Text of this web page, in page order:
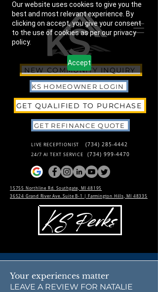
Our website uses cookies to give you the
best and most relevant experience. By
clicking on accept, you give your consent
to the use of cookies as per our privacy
policy.
Accept
NEW COMMUNITY INQUIRY
KS HOMEOWNER LOGIN
GET QUALIFIED TO PURCHASE
GET REFINANCE QUOTE
LIVE RECEPTIONIST (734) 285-4442
24/7 AI TEXT SERVICE (734) 999-4470
15755 Northline Rd. Southgate, MI 48195
36524 Grand River Ave. Suite B-1 | Farmington Hills, MI 48335
Your experiences matter
LEAVE A REVIEW FOR NATALIE